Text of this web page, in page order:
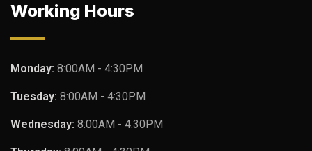
Working Hours
Monday: 8:00AM - 4:30PM
Tuesday: 8:00AM - 4:30PM
Wednesday: 8:00AM - 4:30PM